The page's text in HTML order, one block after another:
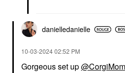
danielledanielle
‎10-03-202402:52 PM
Gorgeous set up